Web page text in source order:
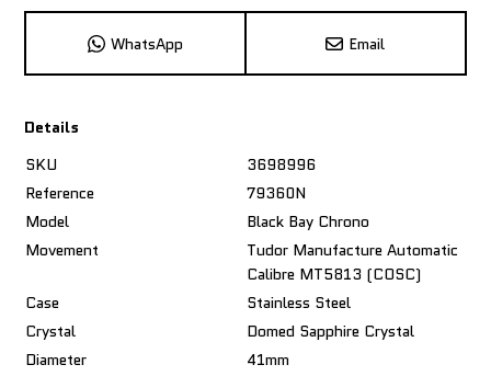
WhatsApp Email
Details
SKU
3698996
Reference
79360N
Model
Black Bay Chrono
Movement
Tudor Manufacture Automatic
Calibre MT5813 (COSC)
Case
Stainless Steel
Crystal
Domed Sapphire Crystal
Diameter
41mm